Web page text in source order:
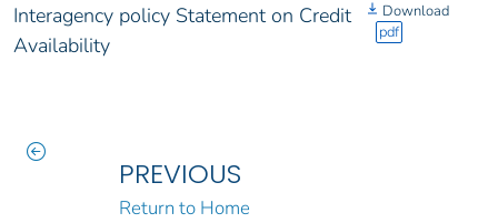
Interagency policy Statement on Credit
Availability
Download
pdf
PREVIOUS
Return to Home